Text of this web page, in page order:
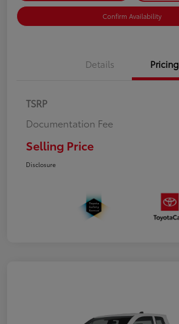
Confirm Availability
Details Pricing
TSRP
Documentation Fee
Selling Price
Disclosure